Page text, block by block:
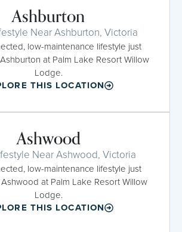
Ashburton
Near Ashburton, Victoria
low-maintenance lifestyle just
at Palm Lake Resort Willow
Lodge.
THIS LOCATION
Ashwood
Near Ashwood, Victoria
low-maintenance lifestyle just
at Palm Lake Resort Willow
Lodge.
THIS LOCATION